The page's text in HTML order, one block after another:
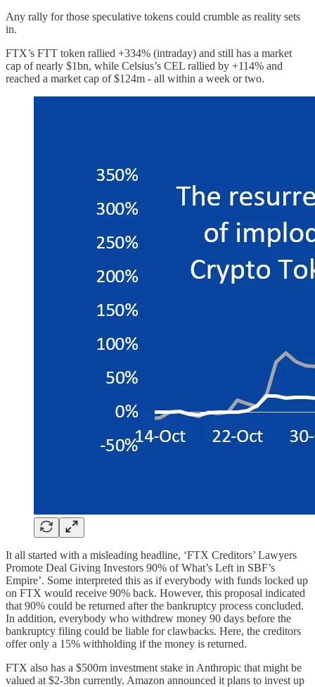
Any rally for those speculative tokens could crumble as reality sets
in.
FTX’s FTT token rallied +334% (intraday) and still has a market
cap of nearly $1bn, while Celsius’s CEL rallied by +114% and
reached a market cap of $124m - all within a week or two.
It all started with a misleading headline, ‘FTX Creditors’ Lawyers
Promote Deal Giving Investors 90% of What’s Left in SBF’s
Empire’. Some interpreted this as if everybody with funds locked up
on FTX would receive 90% back. However, this proposal indicated
that 90% could be returned after the bankruptcy process concluded.
In addition, everybody who withdrew money 90 days before the
bankruptcy filing could be liable for clawbacks. Here, the creditors
offer only a 15% withholding if the money is returned.
FTX also has a $500m investment stake in Anthropic that might be
valued at $2-3bn currently. Amazon announced it plans to invest up